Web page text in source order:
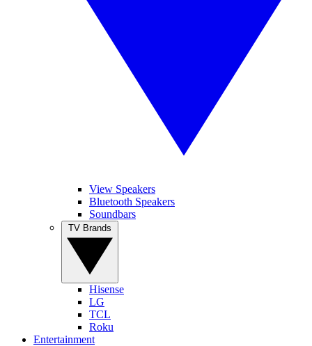
View Speakers
Bluetooth Speakers
Soundbars
Hisense
LG
TCL
Roku
Entertainment